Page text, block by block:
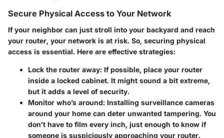
Secure Physical Access to Your Network
If your neighbor can just stroll into your backyard and reach
your router, your network is at risk. So, securing physical
access is essential. Here are effective strategies:
Lock the router away: If possible, place your router
inside a locked cabinet. It might sound a bit extreme,
but it adds a level of security.
Monitor who’s around: Installing surveillance cameras
around your home can deter unwanted tampering. You
don’t have to film every inch, just enough to know if
someone is suspiciously approaching your router.